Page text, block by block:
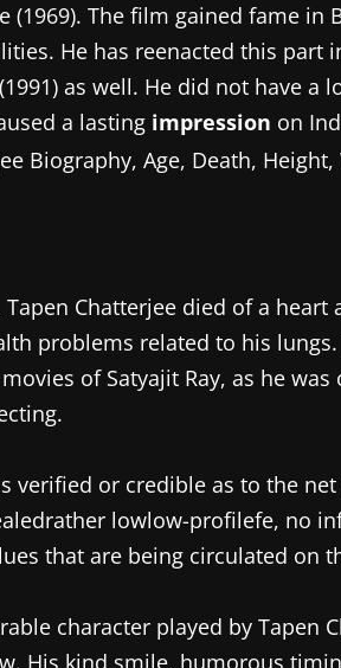
(1969). The film gained fame
He has reenacted this part
as well. He did not have
a lasting impression on
Tapen Chatterjee died of a
problems related to his
of Satyajit Ray, as he
verified or credible as to the
lowlow-profilefe, no
that are being circulated on
character played by Tapen
His kind smile, humorous